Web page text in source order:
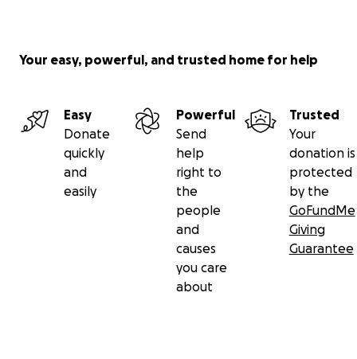
Your easy, powerful, and trusted home for help
Easy
Donate
quickly
and
easily
Powerful
Send
help
right to
the
people
and
causes
you care
about
Trusted
Your
donation is
protected
by the
GoFundMe
Giving
Guarantee